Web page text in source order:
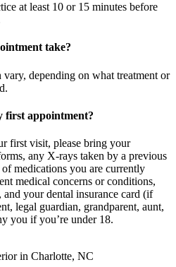
at least 10 or 15 minutes before
take?
depending on what treatment or
first appointment?
first visit, please bring your
any X-rays taken by a previous
medications you are currently
medical concerns or conditions,
and your dental insurance card (if
legal guardian, grandparent, aunt,
you if you’re under 18.